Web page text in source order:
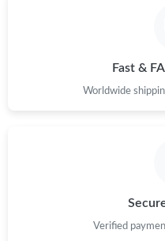
Fast &
Worldwide
Verified